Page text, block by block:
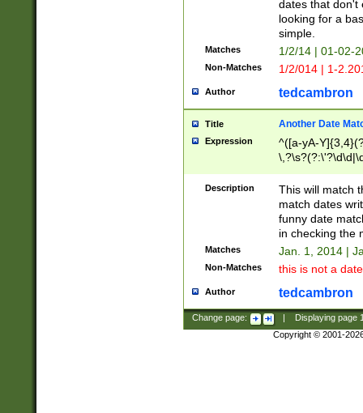
dates that don't
looking for a
simple.
Matches 1/2/14 | 01-02-
Non-Matches 1/2/014 | 1-
Author tedcambron
Title Another Date
Expression
^([a-yA-
Description
This will match
match dates
funny date
in checking the
Matches Jan. 1, 2014 |
Non-Matches this is not a
Author tedcambron
Change page: Displaying page
Copyright © 2001-